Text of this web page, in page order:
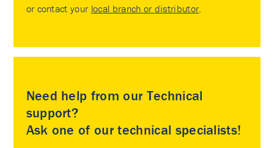
or contact your local branch or distributor
Need help from our Technical
support?
Ask one of our technical specialists!